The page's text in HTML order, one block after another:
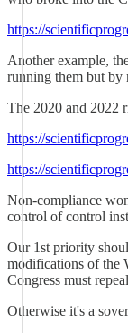
https://
Another example,
running them but by
The 2020 and 2022
https://
https://
Non-compliance
control of control
Our 1st priority
modifications of the
Congress must
Otherwise it's a